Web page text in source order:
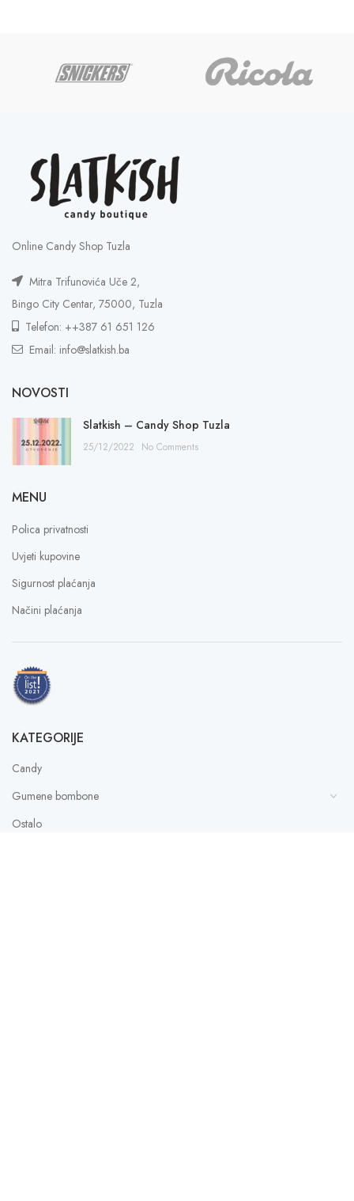
Online Candy Shop Tuzla
Mitra Trifunovića Uče 2,
Bingo City Centar, 75000, Tuzla
Telefon: ++387 61 651 126
Email: info@slatkish.ba
NOVOSTI
Slatkish – Candy Shop Tuzla
25/12/2022 No Comments
MENU
Polica privatnosti
Uvjeti kupovine
Sigurnost plaćanja
Načini plaćanja
KATEGORIJE
Candy
Gumene bombone
Ostalo